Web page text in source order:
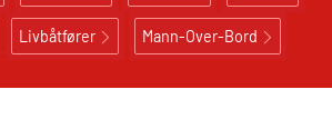
Livbåtfører Mann-Over-Bord